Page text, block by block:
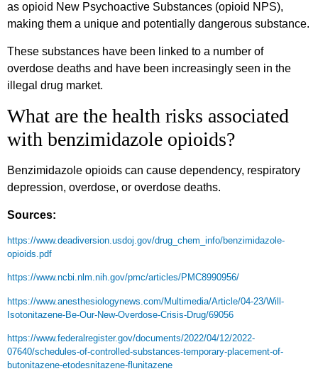
as opioid New Psychoactive Substances (opioid NPS),
making them a unique and potentially dangerous substance.
These substances have been linked to a number of
overdose deaths and have been increasingly seen in the
illegal drug market.
What are the health risks associated
with benzimidazole opioids?
Benzimidazole opioids can cause dependency, respiratory
depression, overdose, or overdose deaths.
Sources:
https://www.deadiversion.usdoj.gov/drug_chem_info/benzimidazole-
opioids.pdf
https://www.ncbi.nlm.nih.gov/pmc/articles/PMC8990956/
https://www.anesthesiologynews.com/Multimedia/Article/04-23/Will-
Isotonitazene-Be-Our-New-Overdose-Crisis-Drug/69056
https://www.federalregister.gov/documents/2022/04/12/2022-
07640/schedules-of-controlled-substances-temporary-placement-of-
butonitazene-etodesnitazene-flunitazene